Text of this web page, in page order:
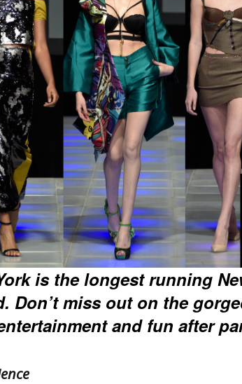
is the longest running
Don’t miss out on the
and fun after